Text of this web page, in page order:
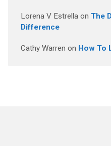
Lorena V Estrellaon The
Difference
Cathy Warren on How To